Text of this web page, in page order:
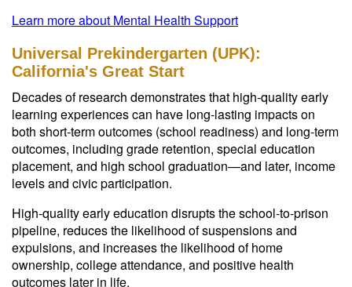
Learn more about Mental Health Support
Universal Prekindergarten (UPK):
California's Great Start
Decades of research demonstrates that high-quality early
learning experiences can have long-lasting impacts on
both short-term outcomes (school readiness) and long-term
outcomes, including grade retention, special education
placement, and high school graduation—and later, income
levels and civic participation.
High-quality early education disrupts the school-to-prison
pipeline, reduces the likelihood of suspensions and
expulsions, and increases the likelihood of home
ownership, college attendance, and positive health
outcomes later in life.